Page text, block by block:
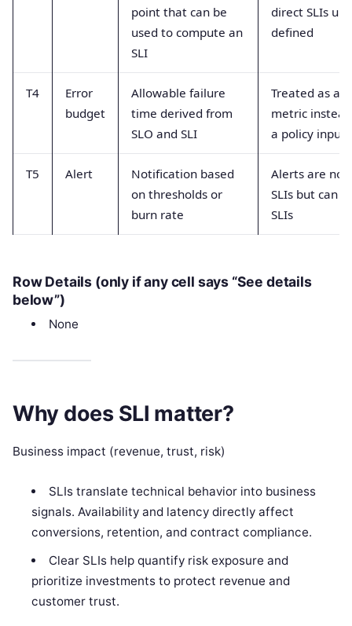
point that can be
used to compute an
SLI
direct SLIs
defined
T4
Error
budget
Allowable failure
time derived from
SLO and SLI
Treated as a
metric
a policy input
T5 Alert
Notification based
on thresholds or
burn rate
Alerts are not
SLIs but can
SLIs
Row Details (only if any cell says “See details
below”)
None
Why does SLI matter?
Business impact (revenue, trust, risk)
SLIs translate technical behavior into business
signals. Availability and latency directly affect
conversions, retention, and contract compliance.
Clear SLIs help quantify risk exposure and
prioritize investments to protect revenue and
customer trust.